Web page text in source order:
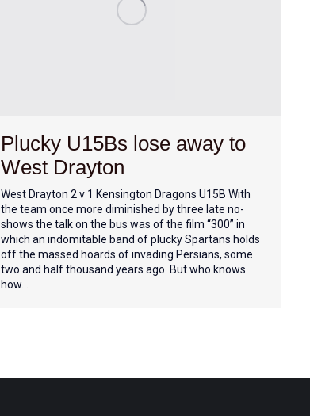
Plucky U15Bs lose away to
West Drayton
West Drayton 2 v 1 Kensington Dragons U15B With
the team once more diminished by three late no-
shows the talk on the bus was of the film “300” in
which an indomitable band of plucky Spartans holds
off the massed hoards of invading Persians, some
two and half thousand years ago. But who knows
how…